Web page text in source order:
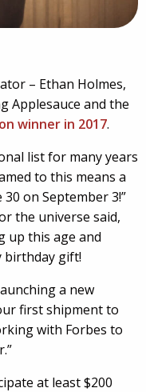
– Ethan Holmes,
Applesauce and the
winner in 2017.
list for many years
to this means a
on September 3!”
the universe said,
up this age and
birthday gift!
a new
first shipment to
with Forbes to
at least $200